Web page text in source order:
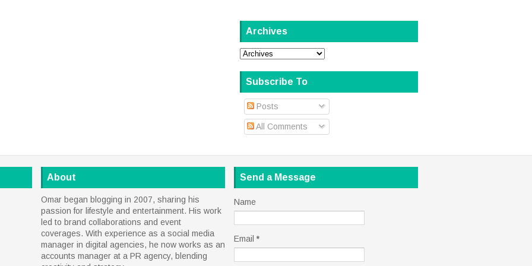
Archives
Subscribe To
Posts
All Comments
About
Omar began blogging in 2007, sharing his
passion for lifestyle and entertainment. His work
led to brand collaborations and event
coverages. With experience as a social media
manager in digital agencies, he now works as an
accounts manager at a PR agency, blending
Send a Message
Name
Email *